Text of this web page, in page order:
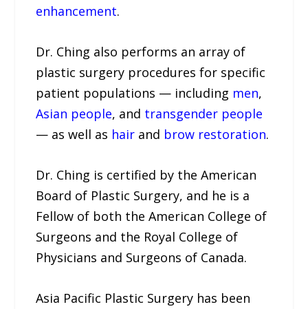
enhancement.
Dr. Ching also performs an array of
plastic surgery procedures for specific
patient populations — including men,
Asian people, and transgender people
— as well as hair and brow restoration.
Dr. Ching is certified by the American
Board of Plastic Surgery, and he is a
Fellow of both the American College of
Surgeons and the Royal College of
Physicians and Surgeons of Canada.
Asia Pacific Plastic Surgery has been